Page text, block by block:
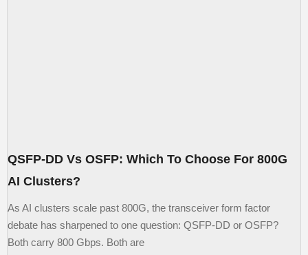
QSFP-DD Vs OSFP: Which To Choose For 800G
AI Clusters?
As AI clusters scale past 800G, the transceiver form factor
debate has sharpened to one question: QSFP-DD or OSFP?
Both carry 800 Gbps. Both are